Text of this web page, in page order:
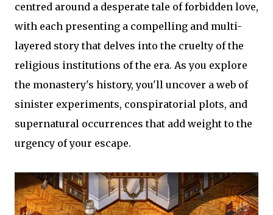
centred around a desperate tale of forbidden love,
with each presenting a compelling and multi-
layered story that delves into the cruelty of the
religious institutions of the era. As you explore
the monastery's history, you'll uncover a web of
sinister experiments, conspiratorial plots, and
supernatural occurrences that add weight to the
urgency of your escape.